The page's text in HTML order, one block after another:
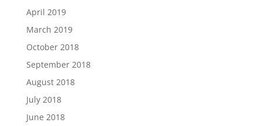
April 2019
March 2019
October 2018
September 2018
August 2018
July 2018
June 2018